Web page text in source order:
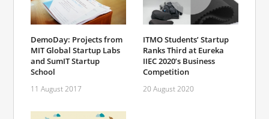
DemoDay: Projects from
MIT Global Startup Labs
and SumIT Startup
School
11 August 2017
ITMO Students’ Startup
Ranks Third at Eureka
IIEC 2020’s Business
Competition
20 August 2020